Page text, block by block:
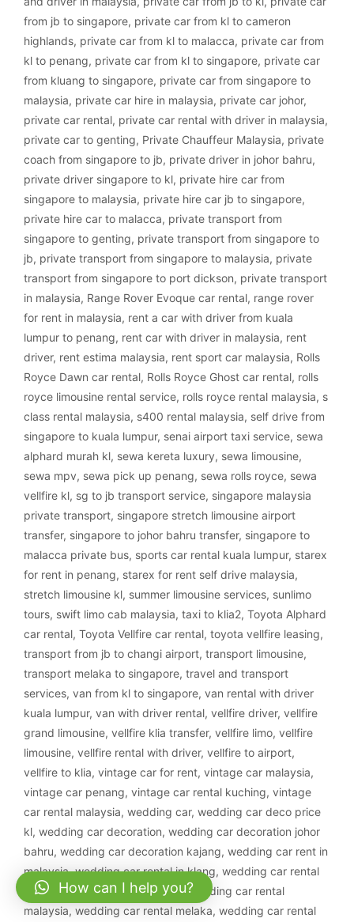
from jb to singapore, private car from kl to cameron
highlands, private car from kl to malacca, private car from
kl to penang, private car from kl to singapore, private car
from kluang to singapore, private car from singapore to
malaysia, private car hire in malaysia, private car johor,
private car rental, private car rental with driver in malaysia,
private car to genting, Private Chauffeur Malaysia, private
coach from singapore to jb, private driver in johor bahru,
private driver singapore to kl, private hire car from
singapore to malaysia, private hire car jb to singapore,
private hire car to malacca, private transport from
singapore to genting, private transport from singapore to
jb, private transport from singapore to malaysia, private
transport from singapore to port dickson, private transport
in malaysia, Range Rover Evoque car rental, range rover
for rent in malaysia, rent a car with driver from kuala
lumpur to penang, rent car with driver in malaysia, rent
driver, rent estima malaysia, rent sport car malaysia, Rolls
Royce Dawn car rental, Rolls Royce Ghost car rental, rolls
royce limousine rental service, rolls royce rental malaysia, s
class rental malaysia, s400 rental malaysia, self drive from
singapore to kuala lumpur, senai airport taxi service, sewa
alphard murah kl, sewa kereta luxury, sewa limousine,
sewa mpv, sewa pick up penang, sewa rolls royce, sewa
vellfire kl, sg to jb transport service, singapore malaysia
private transport, singapore stretch limousine airport
transfer, singapore to johor bahru transfer, singapore to
malacca private bus, sports car rental kuala lumpur, starex
for rent in penang, starex for rent self drive malaysia,
stretch limousine kl, summer limousine services, sunlimo
tours, swift limo cab malaysia, taxi to klia2, Toyota Alphard
car rental, Toyota Vellfire car rental, toyota vellfire leasing,
transport from jb to changi airport, transport limousine,
transport melaka to singapore, travel and transport
services, van from kl to singapore, van rental with driver
kuala lumpur, van with driver rental, vellfire driver, vellfire
grand limousine, vellfire klia transfer, vellfire limo, vellfire
limousine, vellfire rental with driver, vellfire to airport,
vellfire to klia, vintage car for rent, vintage car malaysia,
vintage car penang, vintage car rental kuching, vintage
car rental malaysia, wedding car, wedding car deco price
kl, wedding car decoration, wedding car decoration johor
bahru, wedding car decoration kajang, wedding car rent in
malaysia,wedding car rental in klang, wedding car rental
ipoh, wedding car rental klang, wedding car rental
malaysia, wedding car rental melaka, wedding car rental
How can I help you?